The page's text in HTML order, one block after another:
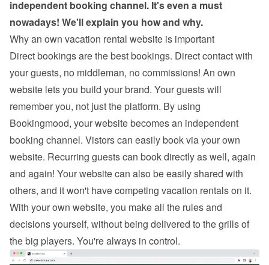
independent booking channel. It's even a must
nowadays! We'll explain you how and why.
Why an own vacation rental website is important
Direct bookings are the best bookings. Direct contact with
your guests, no middleman, no commissions! An own
website lets you build your brand. Your guests will
remember you, not just the platform. By using
Bookingmood, your website becomes an independent
booking channel. Vistors can easily book via your own
website. Recurring guests can book directly as well, again
and again! Your website can also be easily shared with
others, and it won't have competing vacation rentals on it.
With your own website, you make all the rules and
decisions yourself, without being delivered to the grills of
the big players. You're always in control.